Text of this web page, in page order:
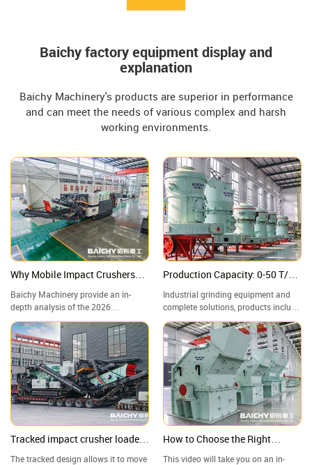
Baichy factory equipment display and
explanation
Baichy Machinery's products are superior in performance
and can meet the needs of various complex and harsh
working environments.
Why Mobile Impact Crushers
are Winning? Deep Dive: Specs,
ROI & 2026 Future Trends
Baichy Machinery provide an in-
depth analysis of the 2026
infrastructure sector's "Mobile
Powerhouse"—the Crawler-Mounted
Impact Crushing Station. A
Structural Comparison: Impact
Crusher vs. Jaw Crusher—Which
One Reigns Supreme in Aggregate
Grading?
Production Capacity: 0-50 T/H,
Adjustable Finished Product
Particle Size: 80-800 Mesh
Industrial grinding equipment and
complete solutions, products include
Raymond mills, vertical mills, ultra-
fine grinding mills, and complete
grinding production lines, widely
used in mining, building materials,
metallurgy, chemical industry, and
other industries.
Tracked impact crusher loaded
The tracked design allows it to move
How to Choose the Right
This video will take you on an in-